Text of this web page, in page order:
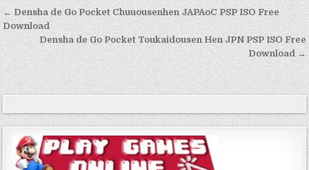
Post
navigation
← Densha de Go Pocket Chuuousenhen JAPAoC PSP ISO Free
Download
Densha de Go Pocket Toukaidousen Hen JPN PSP ISO Free
Download →